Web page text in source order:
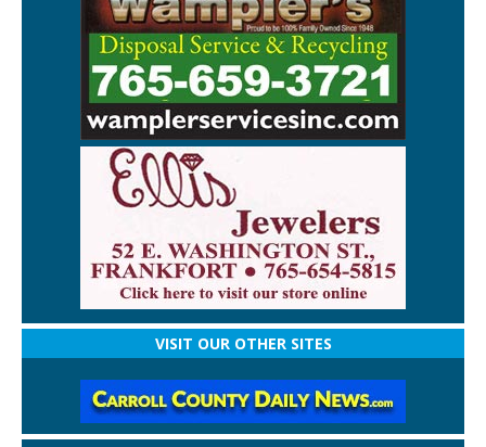
VISIT OUR OTHER SITES